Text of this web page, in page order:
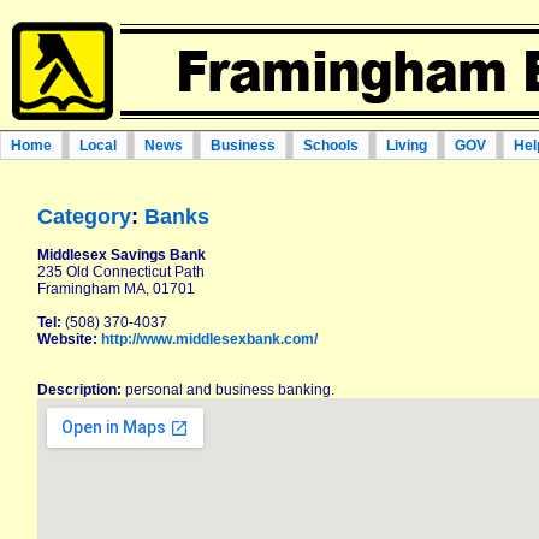
Home Local News Business Schools Living GOV
Category: Banks
Middlesex Savings Bank
235 Old Connecticut Path
Framingham MA, 01701
Tel: (508) 370-4037
Website: http://www.middlesexbank.com/
Description: personal and business banking.